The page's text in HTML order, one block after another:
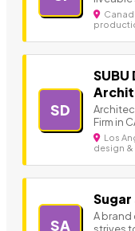
SD
SUBU
Firm in
Los
design
SA
Sugar
A